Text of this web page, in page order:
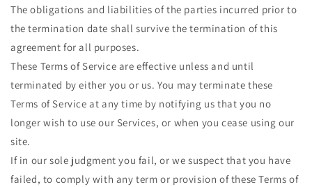
The obligations and liabilities of the parties incurred prior to
the termination date shall survive the termination of this
agreement for all purposes.
These Terms of Service are effective unless and until
terminated by either you or us. You may terminate these
Terms of Service at any time by notifying us that you no
longer wish to use our Services, or when you cease using our
site.
If in our sole judgment you fail, or we suspect that you have
failed, to comply with any term or provision of these Terms of